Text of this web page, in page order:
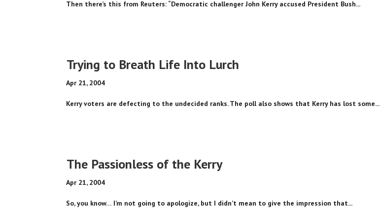
Then there’s this from Reuters: “Democratic challenger John Kerry accused President Bush...
Trying to Breath Life Into Lurch
Apr 21, 2004
Kerry voters are defecting to the undecided ranks. The poll also shows that Kerry has lost some...
The Passionless of the Kerry
Apr 21, 2004
So, you know… I’m not going to apologize, but I didn’t mean to give the impression that...